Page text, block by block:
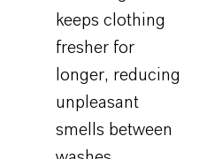
keeps clothing
fresher for
longer, reducing
unpleasant
smells between